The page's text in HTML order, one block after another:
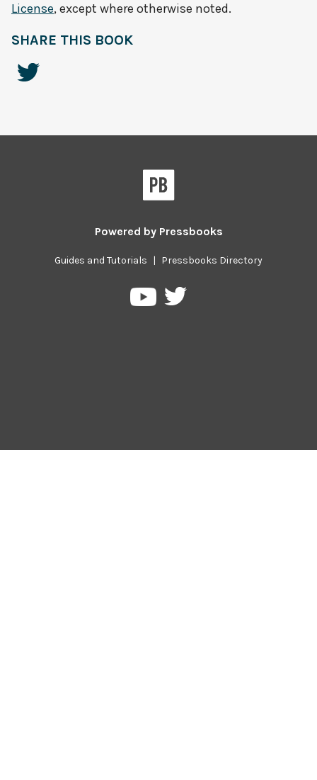
License, except where otherwise noted.
SHARE THIS BOOK
Powered by Pressbooks
Guides and Tutorials | Pressbooks Directory
PressbooksPressbooks